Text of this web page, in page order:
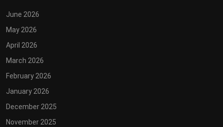
June 2026
May 2026
April 2026
March 2026
February 2026
January 2026
December 2025
November 2025